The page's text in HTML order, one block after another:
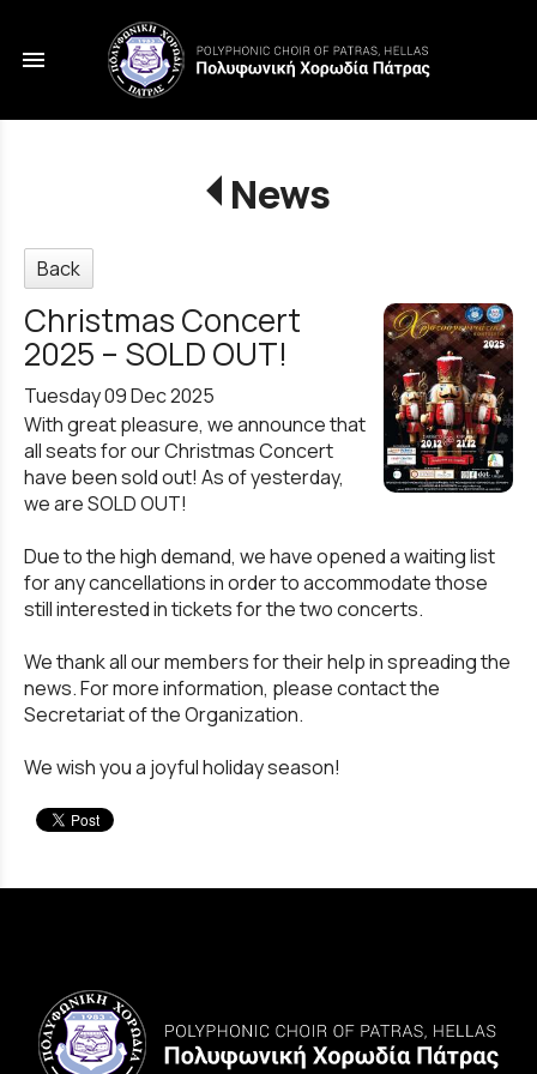
menu
News
Back
Christmas Concert
2025 – SOLD OUT!
Tuesday 09 Dec 2025
With great pleasure, we announce that
all seats for our Christmas Concert
have been sold out! As of yesterday,
we are SOLD OUT!
Due to the high demand, we have opened a waiting list
for any cancellations in order to accommodate those
still interested in tickets for the two concerts.
We thank all our members for their help in spreading the
news. For more information, please contact the
Secretariat of the Organization.
We wish you a joyful holiday season!